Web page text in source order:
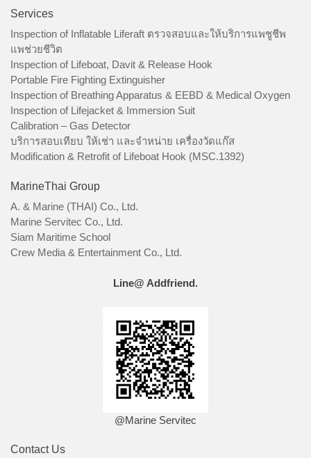
Services
Inspection of Inflatable Liferaft ตรวจสอบและให้บริการแพชูชีพ
แพช่วยชีวิต
Inspection of Lifeboat, Davit & Release Hook
Portable Fire Fighting Extinguisher
Inspection of Breathing Apparatus & EEBD & Medical Oxygen
Inspection of Lifejacket & Immersion Suit
Calibration – Gas Detector
บริการสอบเทียบ ให้เช่า และจำหน่าย เครื่องวัดแก๊ส
Modification & Retrofit of Lifeboat Hook (MSC.1392)
MarineThai Group
A. & Marine (THAI) Co., Ltd.
Marine Servitec Co., Ltd.
Siam Maritime School
Crew Media & Entertainment Co., Ltd.
Line@ Addfriend.
@Marine Servitec
Contact Us